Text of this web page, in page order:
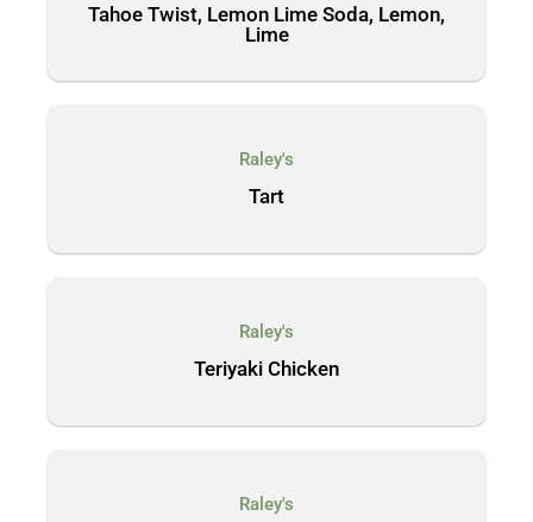
Tahoe Twist, Lemon Lime Soda, Lemon,
Lime
Raley's
Tart
Raley's
Teriyaki Chicken
Raley's